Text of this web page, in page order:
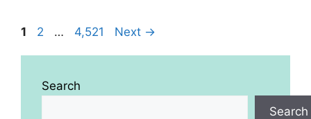
Page
1 Page
2 … Page
4,521 Next →
Search
Search